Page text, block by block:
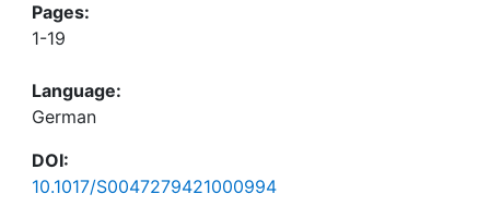
Pages:
1-19
Language:
German
DOI:
10.1017/S0047279421000994